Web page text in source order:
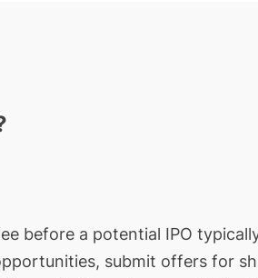
before a potential IPO
submit offers for